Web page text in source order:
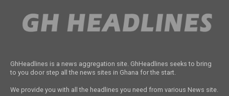
GhHeadlines is a news aggregation site. GhHeadlines seeks to bring
to you door step all the news sites in Ghana for the start.
We provide you with all the headlines you need from various News site.